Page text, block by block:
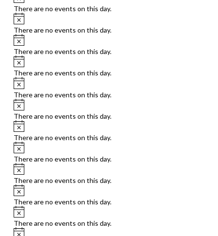
There are no events on this day.
Notice
There are no events on this day.
Notice
There are no events on this day.
Notice
There are no events on this day.
Notice
There are no events on this day.
Notice
There are no events on this day.
Notice
There are no events on this day.
Notice
There are no events on this day.
Notice
There are no events on this day.
Notice
There are no events on this day.
Notice
There are no events on this day.
Notice